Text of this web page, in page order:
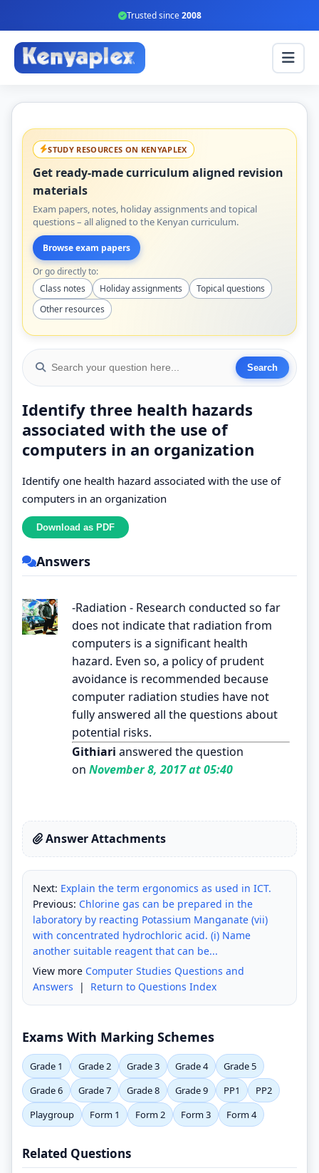
Trusted since2008
STUDY RESOURCES ON KENYAPLEX
Get ready-made curriculum aligned revision
materials
Exam papers, notes, holiday assignments and topical
questions – all aligned to the Kenyan curriculum.
Browse exam papers
Or go directly to:
Class notes
Holiday assignments
Topical questions
Other resources
Identify three health hazards
associated with the use of
computers in an organization
Identify one health hazard associated with the use of
computers in an organization
Answers
-Radiation - Research conducted so far
does not indicate that radiation from
computers is a significant health
hazard. Even so, a policy of prudent
avoidance is recommended because
computer radiation studies have not
fully answered all the questions about
potential risks.
Githiari answered the question
on November 8, 2017 at 05:40
Answer Attachments
Next: Explain the term ergonomics as used in ICT.
Previous: Chlorine gas can be prepared in the
laboratory by reacting Potassium Manganate (vii)
with concentrated hydrochloric acid. (i) Name
another suitable reagent that can be...
View more Computer Studies Questions and
Answers | Return to Questions Index
Exams With Marking Schemes
Grade 1 Grade 2 Grade 3 Grade 4
Grade 5
Grade 6
Grade 7 Grade 8 Grade 9 PP1
PP2
Playgroup
Form 1 Form 2 Form 3 Form 4
Related Questions